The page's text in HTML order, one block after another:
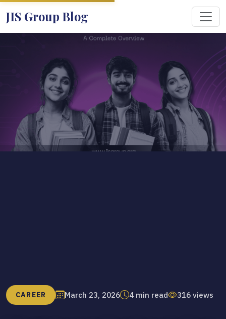
JIS Group Blog
CAREER March 23, 2026 4 min read 316 views